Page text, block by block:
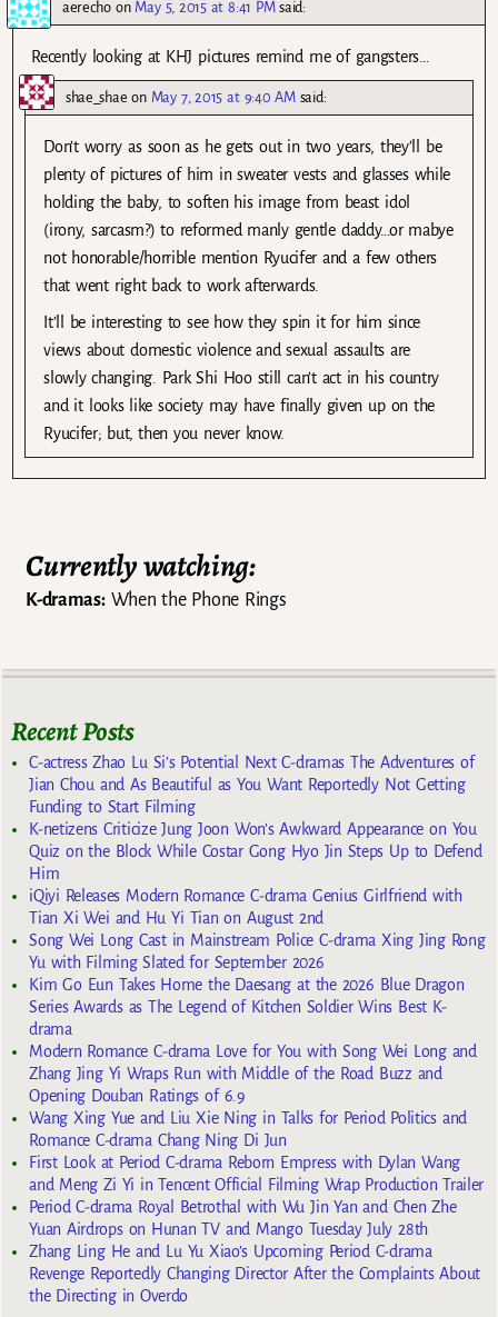
aerechoon May 5, 2015 at 8:41 PM said:
Recently looking at KHJ pictures remind me of gangsters…
shae_shae on May 7, 2015 at 9:40 AM said:
Don’t worry as soon as he gets out in two years, they’ll be
plenty of pictures of him in sweater vests and glasses while
holding the baby, to soften his image from beast idol
(irony, sarcasm?) to reformed manly gentle daddy…or mabye
not honorable/horrible mention Ryucifer and a few others
that went right back to work afterwards.
It’ll be interesting to see how they spin it for him since
views about domestic violence and sexual assaults are
slowly changing. Park Shi Hoo still can’t act in his country
and it looks like society may have finally given up on the
Ryucifer; but, then you never know.
Currently watching:
K-dramas:When the Phone Rings
Recent Posts
C-actress Zhao Lu Si’s Potential Next C-dramas The Adventures of
Jian Chou and As Beautiful as You Want Reportedly Not Getting
Funding to Start Filming
K-netizens Criticize Jung Joon Won’s Awkward Appearance on You
Quiz on the Block While Costar Gong Hyo Jin Steps Up to Defend
Him
iQiyi Releases Modern Romance C-drama Genius Girlfriend with
Tian Xi Wei and Hu Yi Tian on August 2nd
Song Wei Long Cast in Mainstream Police C-drama Xing Jing Rong
Yu with Filming Slated for September 2026
Kim Go Eun Takes Home the Daesang at the 2026 Blue Dragon
Series Awards as The Legend of Kitchen Soldier Wins Best K-
drama
Modern Romance C-drama Love for You with Song Wei Long and
Zhang Jing Yi Wraps Run with Middle of the Road Buzz and
Opening Douban Ratings of 6.9
Wang Xing Yue and Liu Xie Ning in Talks for Period Politics and
Romance C-drama Chang Ning Di Jun
First Look at Period C-drama Reborn Empress with Dylan Wang
and Meng Zi Yi in Tencent Official Filming Wrap Production Trailer
Period C-drama Royal Betrothal with Wu Jin Yan and Chen Zhe
Yuan Airdrops on Hunan TV and Mango Tuesday July 28th
Zhang Ling He and Lu Yu Xiao’s Upcoming Period C-drama
Revenge Reportedly Changing Director After the Complaints About
the Directing in Overdo